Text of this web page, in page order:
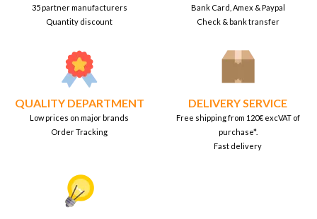
35 partner manufacturers
Quantity discount
Bank Card, Amex & Paypal
Check & bank transfer
QUALITY DEPARTMENT
Low prices on major brands
Order Tracking
DELIVERY SERVICE
Free shipping from 120€ excVAT of
purchase*.
Fast delivery